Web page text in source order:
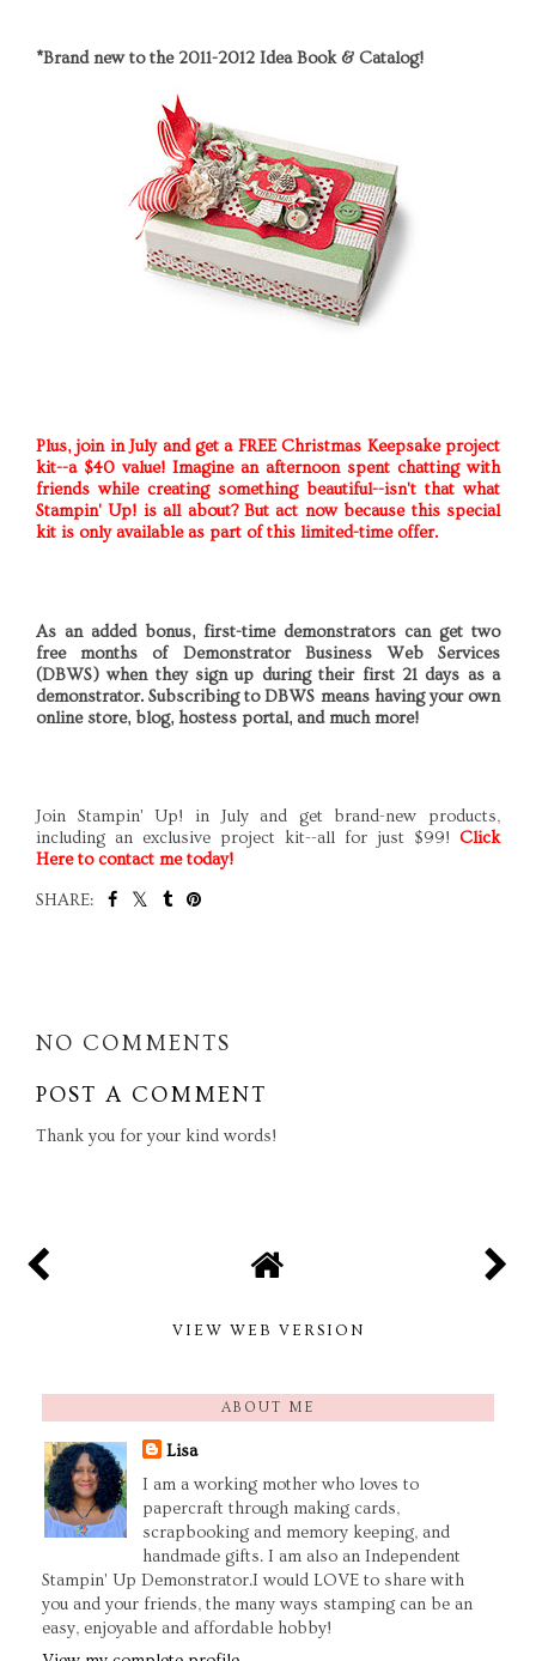
*Brand new to the 2011-2012 Idea Book & Catalog!
Plus, join in July and get a FREE Christmas Keepsake project
kit--a $40 value! Imagine an afternoon spent chatting with
friends while creating something beautiful--isn't that what
Stampin' Up! is all about? But act now because this special
kit is only available as part of this limited-time offer.
As an added bonus, first-time demonstrators can get two
free months of Demonstrator Business Web Services
(DBWS) when they sign up during their first 21 days as a
demonstrator. Subscribing to DBWS means having your own
online store, blog, hostess portal, and much more!
Join Stampin' Up! in July and get brand-new products,
including an exclusive project kit--all for just $99! Click
Here to contact me today!
SHARE:
NO COMMENTS
POST A COMMENT
Thank you for your kind words!
VIEW WEB VERSION
ABOUT ME
Lisa
I am a working mother who loves to
papercraft through making cards,
scrapbooking and memory keeping, and
handmade gifts. I am also an Independent
Stampin' Up Demonstrator.I would LOVE to share with
you and your friends, the many ways stamping can be an
easy, enjoyable and affordable hobby!